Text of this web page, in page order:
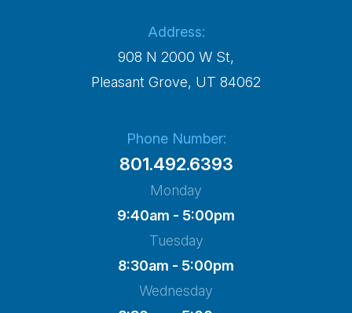
Address:
908 N 2000 W St,
​​​​​​​Pleasant Grove, UT 84062
Phone Number:
801.492.6393
Monday
9:40am - 5:00pm
Tuesday
8:30am - 5:00pm
Wednesday